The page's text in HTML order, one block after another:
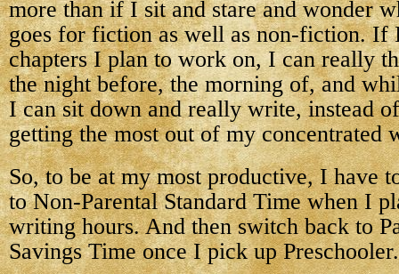
more than if I sit and stare and wonder
goes for fiction as well as non-fiction. If
chapters I plan to work on, I can really
the night before, the morning of, and
I can sit down and really write, instead
getting the most out of my concentrated
So, to be at my most productive, I have
to Non-Parental Standard Time when I
writing hours. And then switch back to
Savings Time once I pick up Preschooler.